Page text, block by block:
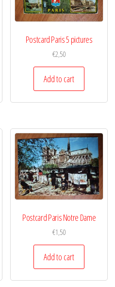
Postcard Paris 5 pictures
€2,50
Add to cart
Postcard Paris Notre Dame
€1,50
Add to cart